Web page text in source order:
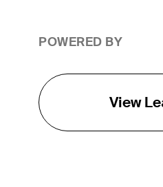
POWERED BY
View